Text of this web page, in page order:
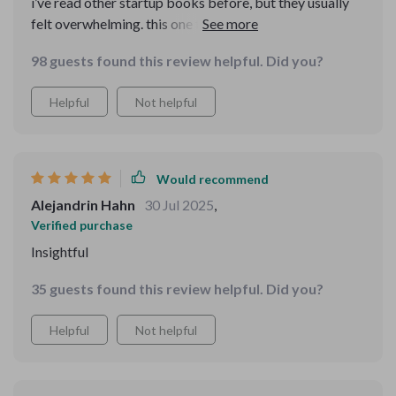
felt overwhelming. this one felt different—it was
clicked for me. it showed me that i don’t need
perfection before launching. the part about finding first
customers gave me confidence to actually reach out. i
98 guests found this review helpful. Did you?
Helpful Not helpful
Would recommend
Alejandrin Hahn 30 Jul 2025,
Verified purchase
Insightful
35 guests found this review helpful. Did you?
Helpful Not helpful